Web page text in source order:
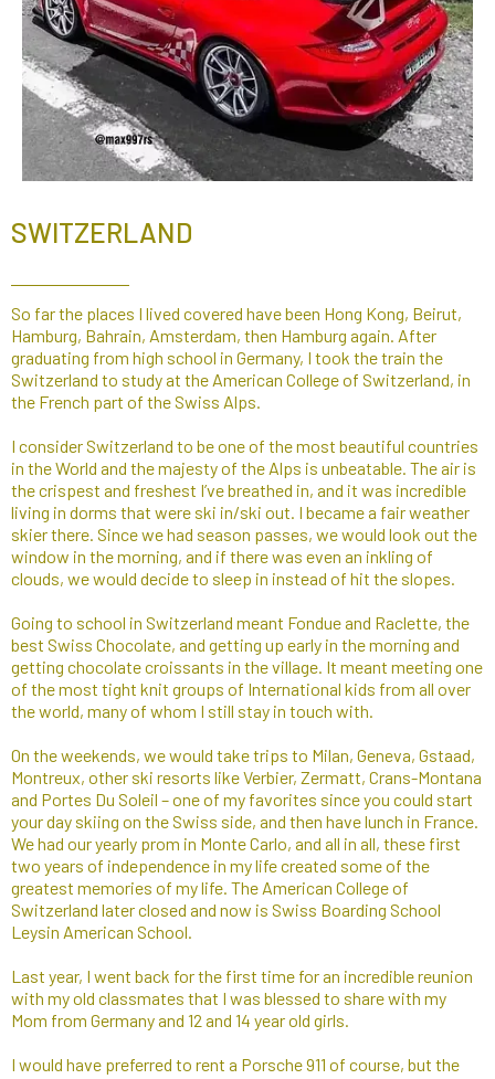
SWITZERLAND
So far the places I lived covered have been Hong Kong, Beirut,
Hamburg, Bahrain, Amsterdam, then Hamburg again. After
graduating from high school in Germany, I took the train the
Switzerland to study at the American College of Switzerland, in
the French part of the Swiss Alps.
I consider Switzerland to be one of the most beautiful countries
in the World and the majesty of the Alps is unbeatable. The air is
the crispest and freshest I’ve breathed in, and it was incredible
living in dorms that were ski in/ski out. I became a fair weather
skier there. Since we had season passes, we would look out the
window in the morning, and if there was even an inkling of
clouds, we would decide to sleep in instead of hit the slopes.
Going to school in Switzerland meant Fondue and Raclette, the
best Swiss Chocolate, and getting up early in the morning and
getting chocolate croissants in the village. It meant meeting one
of the most tight knit groups of International kids from all over
the world, many of whom I still stay in touch with.
On the weekends, we would take trips to Milan, Geneva, Gstaad,
Montreux, other ski resorts like Verbier, Zermatt, Crans-Montana
and Portes Du Soleil – one of my favorites since you could start
your day skiing on the Swiss side, and then have lunch in France.
We had our yearly prom in Monte Carlo, and all in all, these first
two years of independence in my life created some of the
greatest memories of my life. The American College of
Switzerland later closed and now is Swiss Boarding School
Leysin American School.
Last year, I went back for the first time for an incredible reunion
with my old classmates that I was blessed to share with my
Mom from Germany and 12 and 14 year old girls.
I would have preferred to rent a Porsche 911 of course, but the